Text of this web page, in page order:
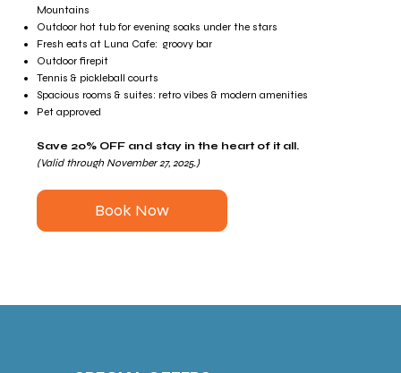
Mountains
Outdoor hot tub for evening soaks under the stars
Fresh eats at Luna Cafe: groovy bar
Outdoor firepit
Tennis & pickleball courts
Spacious rooms & suites: retro vibes & modern amenities
Pet approved
Save 20% OFF and stay in the heart of it all.
(Valid through November 27, 2025.)
Book Now